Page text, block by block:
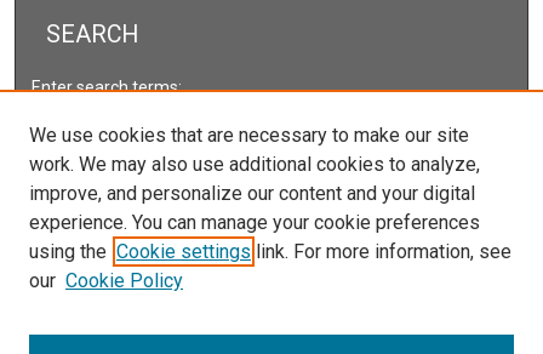
SEARCH
Enter search terms:
Select context to search:
Advanced Search
ISSN: 2166-5222
We use cookies that are necessary to make our site
work. We may also use additional cookies to analyze,
improve, and personalize our content and your digital
experience. You can manage your cookie preferences
using the Cookie settings link. For more information, see
our Cookie Policy